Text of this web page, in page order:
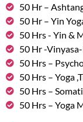
50 Hr –
50 Hr – Yin
50 Hrs - Yin &
50 Hr -
50 Hrs –
50 Hrs – Yoga
50 Hrs –
50 Hrs – Yoga